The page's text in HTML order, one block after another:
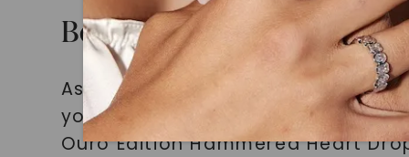
Be Unique, Be You
As a fashion-forward millennial,
your personal style. Mass-
Ouro Edition Hammered Heart